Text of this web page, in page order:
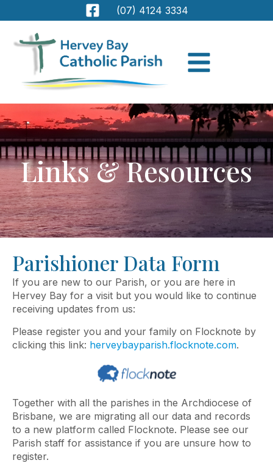
(07) 4124 3334
Links & Resources
Parishioner Data Form
If you are new to our Parish, or you are here in
Hervey Bay for a visit but you would like to continue
receiving updates from us:
Please register you and your family on Flocknote by
clicking this link: herveybayparish.flocknote.com.
Together with all the parishes in the Archdiocese of
Brisbane, we are migrating all our data and records
to a new platform called Flocknote. Please see our
Parish staff for assistance if you are unsure how to
register.